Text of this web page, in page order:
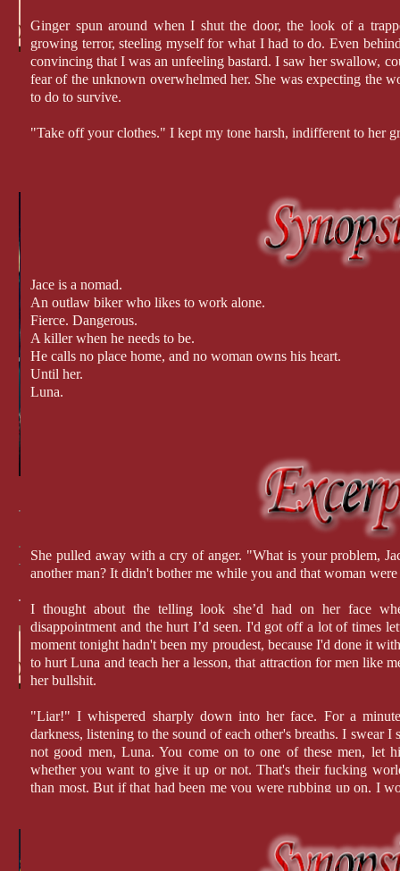
Ginger spun around when I shut the door, the look of a
growing terror, steeling myself for what I had to do. Even
convincing that I was an unfeeling bastard. I saw her swallow,
fear of the unknown overwhelmed her. She was expecting the
to do to survive.
"Take off your clothes." I kept my tone harsh, indifferent to her
Jace is a nomad.
An outlaw biker who likes to work alone.
Fierce. Dangerous.
A killer when he needs to be.
He calls no place home, and no woman owns his heart.
Until her.
Luna.
She pulled away with a cry of anger. "What is your problem,
another man? It didn't bother me while you and that woman
I thought about the telling look she’d had on her face
disappointment and the hurt I’d seen. I'd got off a lot of times
moment tonight hadn't been my proudest, because I'd done it
to hurt Luna and teach her a lesson, that attraction for men like
her bullshit.
"Liar!" I whispered sharply down into her face. For a
darkness, listening to the sound of each other's breaths. I swear
not good men, Luna. You come on to one of these men, let
whether you want to give it up or not. That's their fucking
than most. But if that had been me you were rubbing up on, I